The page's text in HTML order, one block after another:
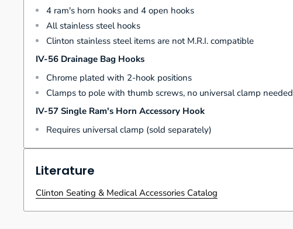
4 ram's horn hooks and 4 open hooks
All stainless steel hooks
Clinton stainless steel items are not M.R.I. compatible
IV-56 Drainage Bag Hooks
Chrome plated with 2-hook positions
Clamps to pole with thumb screws, no universal clamp needed
IV-57 Single Ram's Horn Accessory Hook
Requires universal clamp (sold separately)
Literature
Clinton Seating & Medical Accessories Catalog